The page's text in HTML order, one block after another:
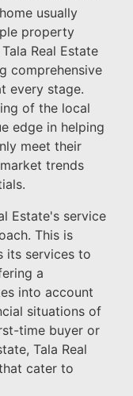
usually
property
Real Estate
comprehensive
every stage.
of the local
edge in helping
meet their
trends
Estate's service
This is
its services to
a
into account
situations of
time buyer or
Tala Real
cater to